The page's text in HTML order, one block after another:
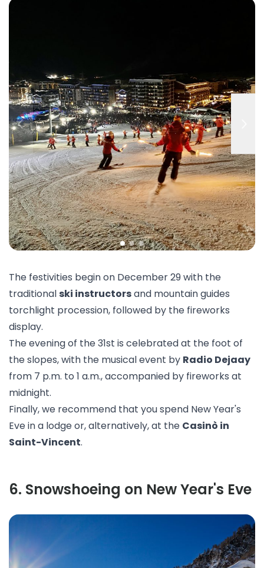
The festivities begin on December 29 with the
traditional ski instructorsand mountain guides
torchlight procession, followed by the fireworks
display.
The evening of the 31st is celebrated at the foot of
the slopes, with the musical event by Radio Dejaay
from 7 p.m. to 1 a.m., accompanied by fireworks at
midnight.
Finally, we recommend that you spend New Year's
Eve in a lodge or, alternatively, at the Casinò in
Saint-Vincent.
6. Snowshoeing on New Year's Eve